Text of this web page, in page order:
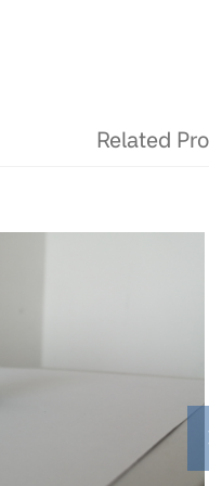
Related